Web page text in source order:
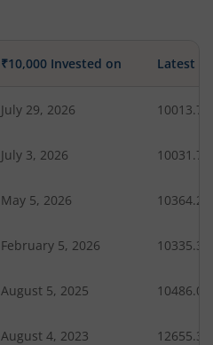
₹10,000 Invested on Latest
July 29, 2026 10013.78
July 3, 2026 10031.79
May 5, 2026 10364.26
February 5, 2026 10335.34
August 5, 2025 10486.08
August 4, 2023 12655.32